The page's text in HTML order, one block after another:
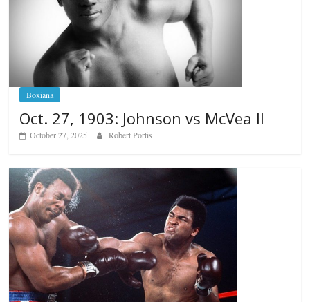
Boxiana
Oct. 27, 1903: Johnson vs McVea II
October 27, 2025 Robert Portis